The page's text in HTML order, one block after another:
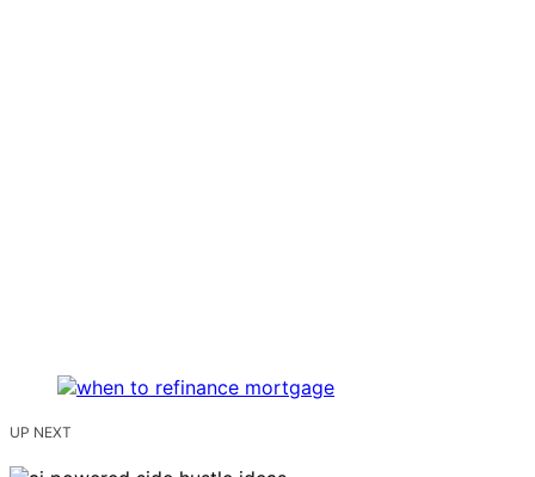
UP NEXT